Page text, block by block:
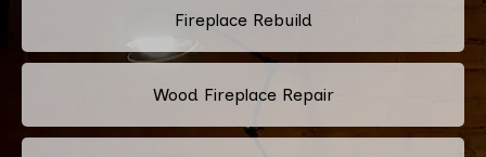
Fireplace Rebuild
Wood Fireplace Repair